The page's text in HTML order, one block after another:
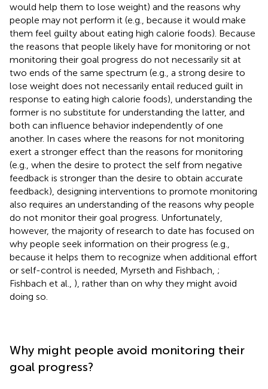
would help them to lose weight) and the reasons why
people may not perform it (e.g., because it would make
them feel guilty about eating high calorie foods). Because
the reasons that people likely have for monitoring or not
monitoring their goal progress do not necessarily sit at
two ends of the same spectrum (e.g., a strong desire to
lose weight does not necessarily entail reduced guilt in
response to eating high calorie foods), understanding the
former is no substitute for understanding the latter, and
both can influence behavior independently of one
another. In cases where the reasons for not monitoring
exert a stronger effect than the reasons for monitoring
(e.g., when the desire to protect the self from negative
feedback is stronger than the desire to obtain accurate
feedback), designing interventions to promote monitoring
also requires an understanding of the reasons why people
do not monitor their goal progress. Unfortunately,
however, the majority of research to date has focused on
why people seek information on their progress (e.g.,
because it helps them to recognize when additional effort
or self-control is needed, Myrseth and Fishbach, ;
Fishbach et al., ), rather than on why they might avoid
doing so.
Why might people avoid monitoring their
goal progress?